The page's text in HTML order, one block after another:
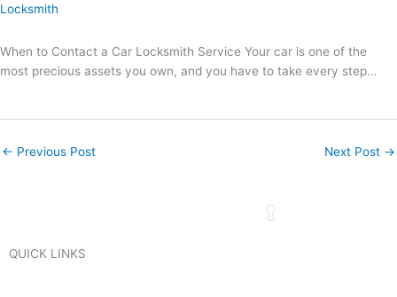
Locksmith
When to Contact a Car Locksmith Service Your car is one of the
most precious assets you own, and you have to take every step…
← Previous Post Next Post →
QUICK LINKS